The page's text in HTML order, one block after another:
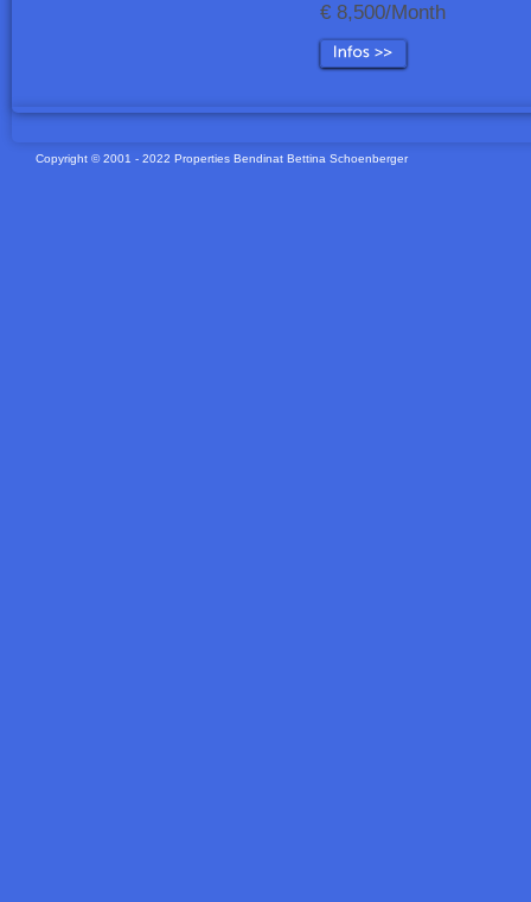
€ 8,500/Month
Copyright © 2001 - 2022 Properties Bendinat Bettina Schoenberger